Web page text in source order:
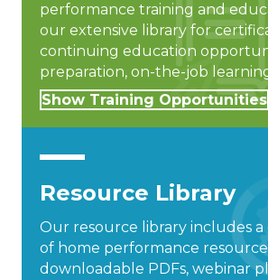
performance training and
our extensive library for
continuing education
preparation, on-the-job
Show Training Opportunities
Resource Library
Our resource library includes
of home performance
downloadable PDFs, webinar